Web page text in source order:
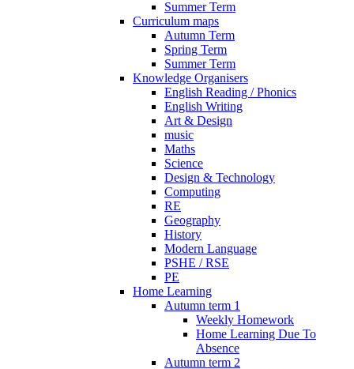
Summer Term
Curriculum maps
Autumn Term
Spring Term
Summer Term
Knowledge Organisers
English Reading / Phonics
English Writing
Art & Design
music
Maths
Science
Design & Technology
Computing
RE
Geography
History
Modern Language
PSHE / RSE
PE
Home Learning
Autumn term 1
Weekly Homework
Home Learning Due To
Absence
Autumn term 2